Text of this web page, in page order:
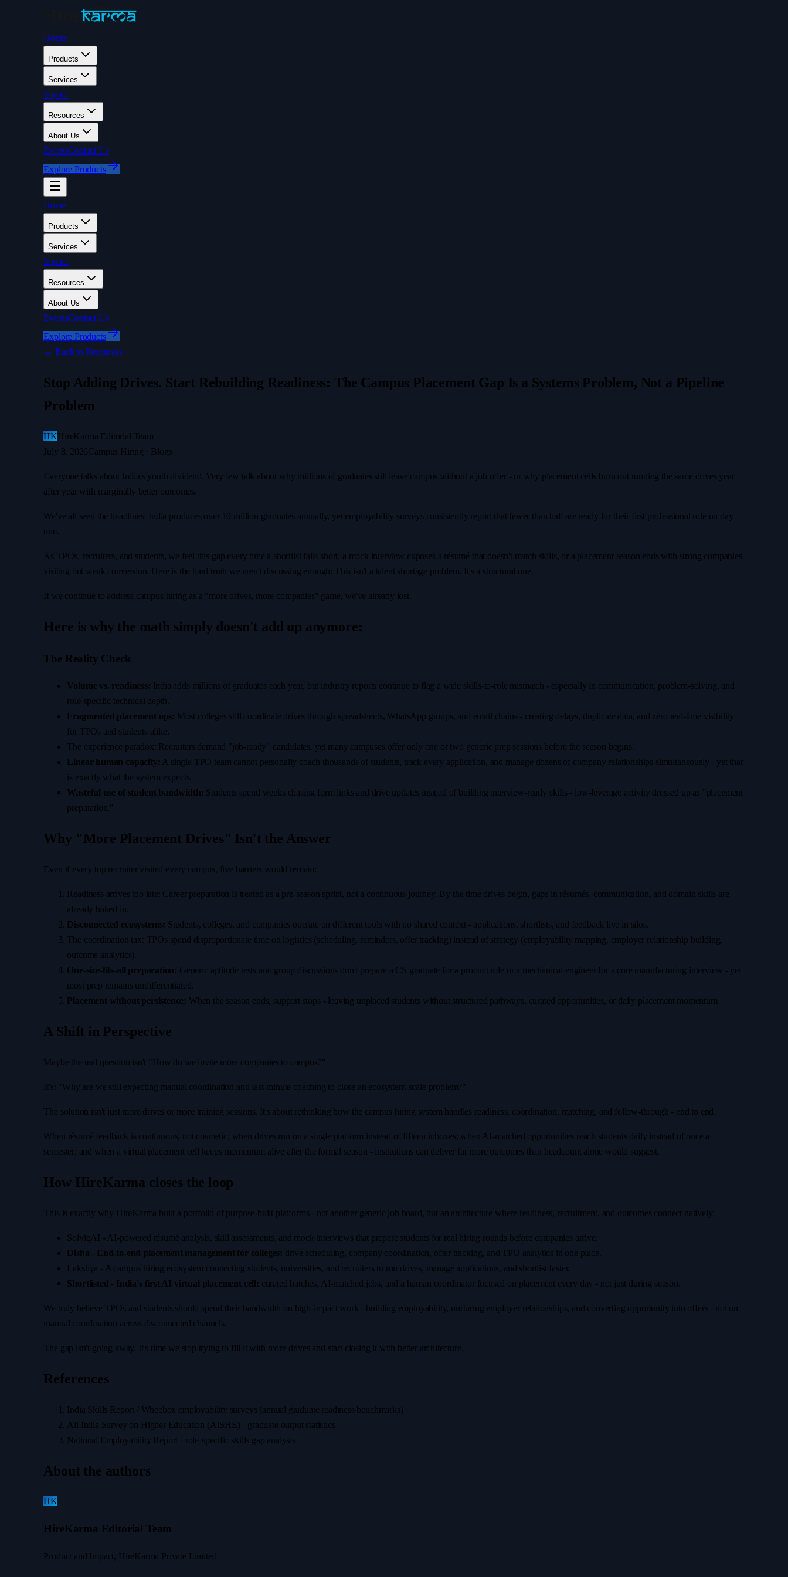
Home
Products
Services
Impact
Resources
About Us
EventsContact Us
Explore Products
Home
Products
Services
Impact
Resources
About Us
EventsContact Us
Explore Products
←Back to Resources
Stop Adding Drives. Start Rebuilding Readiness: The Campus Placement Gap Is a Systems Problem, Not a Pipeline
Problem
HKHireKarma Editorial Team
July 8, 2026Campus Hiring · Blogs
Everyone talks about India's youth dividend. Very few talk about why millions of graduates still leave campus without a job offer - or why placement cells burn out running the same drives year
after year with marginally better outcomes.
We've all seen the headlines: India produces over 10 million graduates annually, yet employability surveys consistently report that fewer than half are ready for their first professional role on day
one.
As TPOs, recruiters, and students, we feel this gap every time a shortlist falls short, a mock interview exposes a résumé that doesn't match skills, or a placement season ends with strong companies
visiting but weak conversion. Here is the hard truth we aren't discussing enough: This isn't a talent shortage problem. It's a structural one.
If we continue to address campus hiring as a "more drives, more companies" game, we've already lost.
Here is why the math simply doesn't add up anymore:
The Reality Check
Volume vs. readiness: India adds millions of graduates each year, but industry reports continue to flag a wide skills-to-role mismatch - especially in communication, problem-solving, and
role-specific technical depth.
Fragmented placement ops: Most colleges still coordinate drives through spreadsheets, WhatsApp groups, and email chains - creating delays, duplicate data, and zero real-time visibility
for TPOs and students alike.
The experience paradox: Recruiters demand "job-ready" candidates, yet many campuses offer only one or two generic prep sessions before the season begins.
Linear human capacity: A single TPO team cannot personally coach thousands of students, track every application, and manage dozens of company relationships simultaneously - yet that
is exactly what the system expects.
Wasteful use of student bandwidth: Students spend weeks chasing form links and drive updates instead of building interview-ready skills - low-leverage activity dressed up as "placement
preparation."
Why "More Placement Drives" Isn't the Answer
Even if every top recruiter visited every campus, five barriers would remain:
Readiness arrives too late: Career preparation is treated as a pre-season sprint, not a continuous journey. By the time drives begin, gaps in résumés, communication, and domain skills are
already baked in.
Disconnected ecosystems: Students, colleges, and companies operate on different tools with no shared context - applications, shortlists, and feedback live in silos.
The coordination tax: TPOs spend disproportionate time on logistics (scheduling, reminders, offer tracking) instead of strategy (employability mapping, employer relationship building,
outcome analytics).
One-size-fits-all preparation: Generic aptitude tests and group discussions don't prepare a CS graduate for a product role or a mechanical engineer for a core manufacturing interview - yet
most prep remains undifferentiated.
Placement without persistence: When the season ends, support stops - leaving unplaced students without structured pathways, curated opportunities, or daily placement momentum.
A Shift in Perspective
Maybe the real question isn't "How do we invite more companies to campus?"
It's: "Why are we still expecting manual coordination and last-minute coaching to close an ecosystem-scale problem?"
The solution isn't just more drives or more training sessions. It's about rethinking how the campus hiring system handles readiness, coordination, matching, and follow-through - end to end.
When résumé feedback is continuous, not cosmetic; when drives run on a single platform instead of fifteen inboxes; when AI-matched opportunities reach students daily instead of once a
semester; and when a virtual placement cell keeps momentum alive after the formal season - institutions can deliver far more outcomes than headcount alone would suggest.
How HireKarma closes the loop
This is exactly why HireKarma built a portfolio of purpose-built platforms - not another generic job board, but an architecture where readiness, recruitment, and outcomes connect natively:
SolviqAI - AI-powered résumé analysis, skill assessments, and mock interviews that prepare students for real hiring rounds before companies arrive.
Disha - End-to-end placement management for colleges: drive scheduling, company coordination, offer tracking, and TPO analytics in one place.
Lakshya - A campus hiring ecosystem connecting students, universities, and recruiters to run drives, manage applications, and shortlist faster.
Shortlisted - India's first AI virtual placement cell: curated batches, AI-matched jobs, and a human coordinator focused on placement every day - not just during season.
We truly believe TPOs and students should spend their bandwidth on high-impact work - building employability, nurturing employer relationships, and converting opportunity into offers - not on
manual coordination across disconnected channels.
The gap isn't going away. It's time we stop trying to fill it with more drives and start closing it with better architecture.
References
India Skills Report / Wheebox employability surveys (annual graduate readiness benchmarks)
All India Survey on Higher Education (AISHE) - graduate output statistics
National Employability Report - role-specific skills gap analysis
About the authors
HK
HireKarma Editorial Team
Product and Impact, HireKarma Private Limited